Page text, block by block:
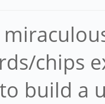
chips
build a